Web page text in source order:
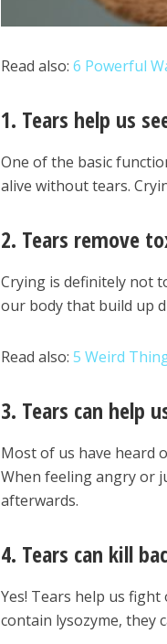
Read also:6 Powerful
1. Tears help us
One of the basic
alive without tears.
2. Tears remove
Crying is definitely not
our body that build up
Read also:5 Weird
3. Tears can help
Most of us have heard
When feeling angry or
afterwards.
4. Tears can kill
Yes! Tears help us
contain lysozyme, they